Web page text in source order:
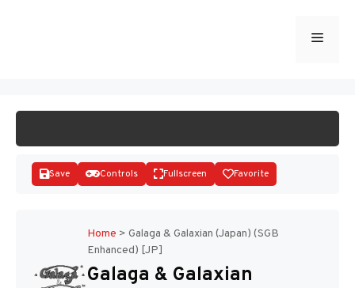
Menu
Disks
Save Controls Fullscreen Favorite
Home > Galaga & Galaxian (Japan) (SGB
Enhanced) [JP]
Galaga & Galaxian